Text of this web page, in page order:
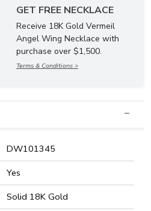
GET FREE NECKLACE
Receive 18K Gold Vermeil
Angel Wing Necklace with
purchase over $1,500.
Terms & Conditions >
DW101345
Yes
Solid 18K Gold